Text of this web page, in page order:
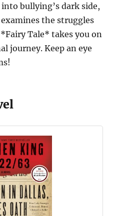
bullying’s dark side,
the struggles
Tale* takes you on
journey. Keep an eye